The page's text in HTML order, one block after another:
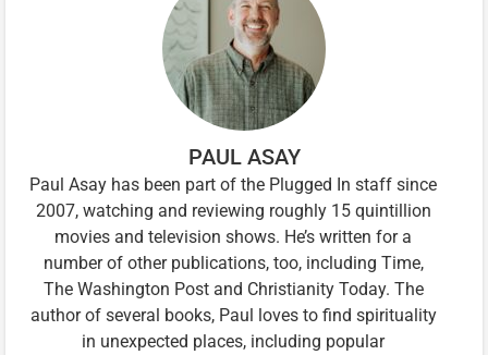
PAUL ASAY
Paul Asay has been part of the Plugged In staff since
2007, watching and reviewing roughly 15 quintillion
movies and television shows. He’s written for a
number of other publications, too, including Time,
The Washington Post and Christianity Today. The
author of several books, Paul loves to find spirituality
in unexpected places, including popular